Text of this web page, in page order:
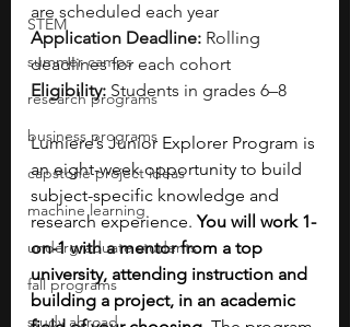
STEM
summer camps
research programs
business programs
capstone project ideas
machine learning
undergraduate students
fall programs
study abroad
are scheduled each year
Application Deadline: Rolling
deadlines for each cohort
Eligibility: Students in grades 6–8
Lumiere’s Junior Explorer Program is
an eight-week opportunity to build
subject-specific knowledge and
research experience. You will work 1-
on-1 with a mentor from a top
university, attending instruction and
building a project, in an academic